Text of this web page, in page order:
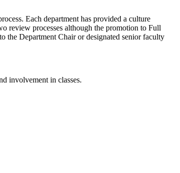
Each department has provided a culture
review processes although the promotion to Full
the Department Chair or designated senior faculty
involvement in classes.